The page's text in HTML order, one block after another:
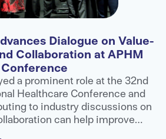
Dialogue on Value-
Collaboration at APHM
Conference
a prominent role at the 32nd
Healthcare Conference and
to industry discussions on
can help improve
and deliver better value for